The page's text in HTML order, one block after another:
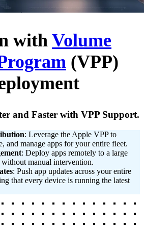
with Volume
(VPP)
and Faster with VPP Support.
: Leverage the Apple VPP to
and manage apps for your entire fleet.
: Deploy apps remotely to a large
manual intervention.
: Push app updates across your entire
that every device is running the latest